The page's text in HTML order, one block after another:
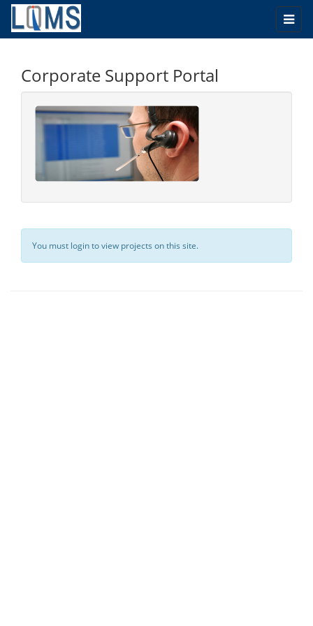
Corporate Support Portal
You must login to view projects on this site.